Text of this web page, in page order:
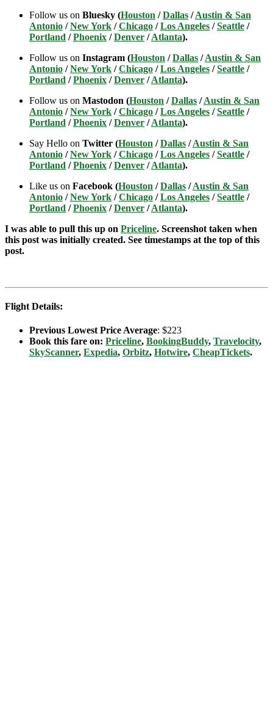
Follow us on Bluesky (Houston /Dallas /Austin & San
Antonio /New York /Chicago /Los Angeles /Seattle /
Portland /Phoenix /Denver /Atlanta).
Follow us on Instagram (Houston /Dallas /Austin & San
Antonio /New York /Chicago /Los Angeles /Seattle /
Portland /Phoenix /Denver /Atlanta).
Follow us on Mastodon (Houston /Dallas /Austin & San
Antonio /New York /Chicago /Los Angeles /Seattle /
Portland /Phoenix /Denver /Atlanta).
Say Hello on Twitter (Houston /Dallas /Austin & San
Antonio /New York /Chicago /Los Angeles /Seattle /
Portland /Phoenix /Denver /Atlanta).
Like us on Facebook (Houston /Dallas /Austin & San
Antonio /New York /Chicago /Los Angeles /Seattle /
Portland /Phoenix /Denver /Atlanta).
I was able to pull this up on Priceline. Screenshot taken when
this post was initially created. See timestamps at the top of this
post.
Flight Details:
Previous Lowest Price Average: $223
Book this fare on: Priceline, BookingBuddy, Travelocity,
SkyScanner, Expedia, Orbitz, Hotwire, CheapTickets.